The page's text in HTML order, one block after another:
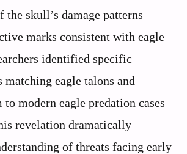
the skull’s damage patterns
marks consistent with eagle
identified specific
matching eagle talons and
to modern eagle predation cases
revelation dramatically
of threats facing early